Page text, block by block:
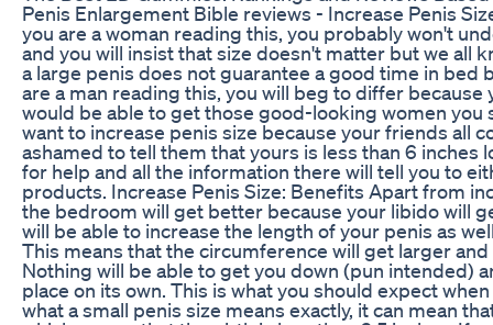
Penis Enlargement Bible reviews - Increase Penis
you are a woman reading this, you probably won't
and you will insist that size doesn't matter but we all
a large penis does not guarantee a good time in bed
are a man reading this, you will beg to differ because
would be able to get those good-looking women you
want to increase penis size because your friends all
ashamed to tell them that yours is less than 6 inches
for help and all the information there will tell you to
products. Increase Penis Size: Benefits Apart from
the bedroom will get better because your libido will
will be able to increase the length of your penis as
This means that the circumference will get larger
Nothing will be able to get you down (pun intended)
place on its own. This is what you should expect
what a small penis size means exactly, it can mean